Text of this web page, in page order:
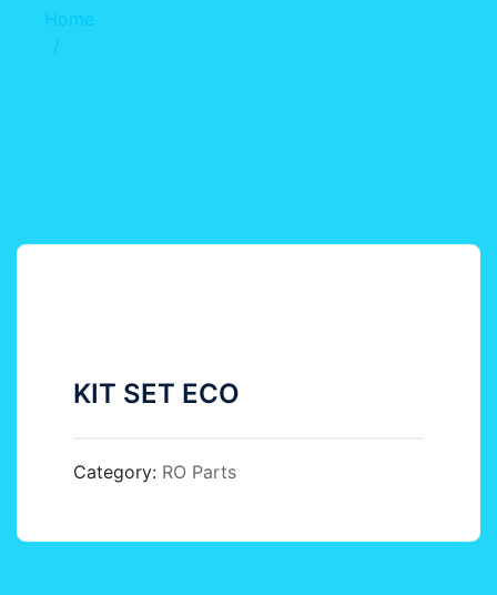
Home
KIT SET ECO
Category: RO Parts